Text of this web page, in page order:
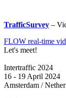
TrafficSurvey –
FLOW real-time
Let's meet!
Intertraffic 2024
16 - 19 April 2024
Amsterdam /